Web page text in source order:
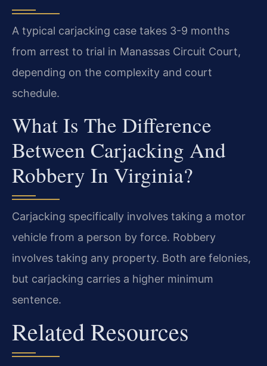
A typical carjacking case takes 3-9 months
from arrest to trial in Manassas Circuit Court,
depending on the complexity and court
schedule.
What Is The Difference
Between Carjacking And
Robbery In Virginia?
Carjacking specifically involves taking a motor
vehicle from a person by force. Robbery
involves taking any property. Both are felonies,
but carjacking carries a higher minimum
sentence.
Related Resources